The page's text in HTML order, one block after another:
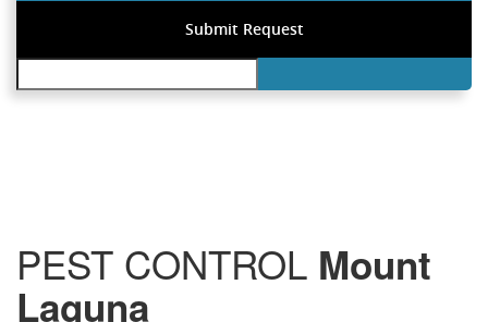
PEST CONTROL Mount
Laguna